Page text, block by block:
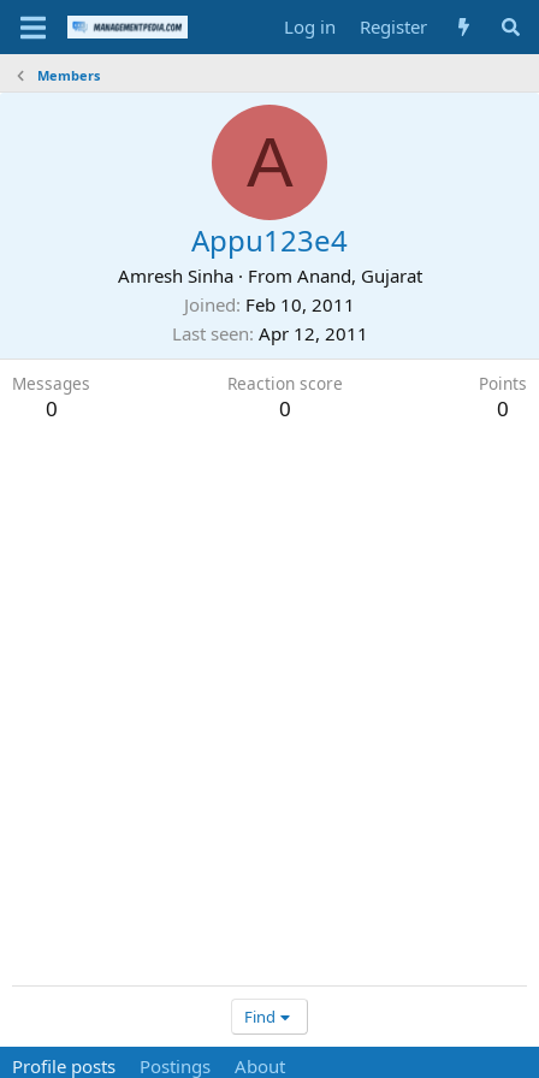
Log in Register
Members
A
Appu123e4
Amresh Sinha · From Anand, Gujarat
Joined Feb 10, 2011
Last seen Apr 12, 2011
Messages
0
Reaction score
0
Points
0
Find
Profile posts Postings About